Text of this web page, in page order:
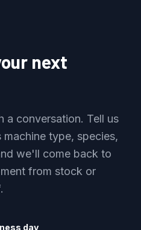
next
a conversation. Tell us
type, species,
we'll come back to
from stock or
day